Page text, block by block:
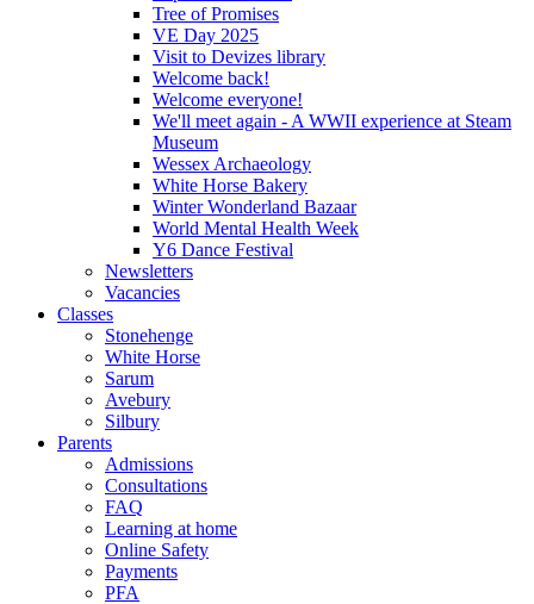
Tree of Promises
VE Day 2025
Visit to Devizes library
Welcome back!
Welcome everyone!
We'll meet again - A WWII experience at Steam
Museum
Wessex Archaeology
White Horse Bakery
Winter Wonderland Bazaar
World Mental Health Week
Y6 Dance Festival
Newsletters
Vacancies
Classes
Stonehenge
White Horse
Sarum
Avebury
Silbury
Parents
Admissions
Consultations
FAQ
Learning at home
Online Safety
Payments
PFA